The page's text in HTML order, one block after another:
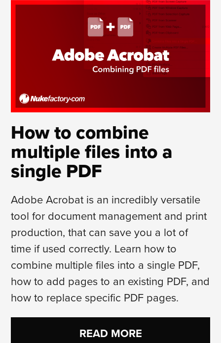
How to combine
multiple files into a
single PDF
Adobe Acrobat is an incredibly versatile
tool for document management and print
production, that can save you a lot of
time if used correctly. Learn how to
combine multiple files into a single PDF,
how to add pages to an existing PDF, and
how to replace specific PDF pages.
READ MORE